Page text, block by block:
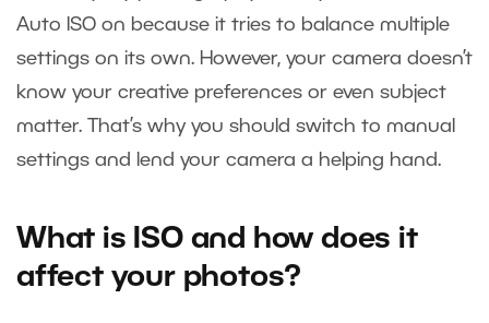
Auto ISO on because it tries to balance multiple
settings on its own. However, your camera doesn’t
know your creative preferences or even subject
matter. That’s why you should switch to manual
settings and lend your camera a helping hand.
What is ISO and how does it
affect your photos?